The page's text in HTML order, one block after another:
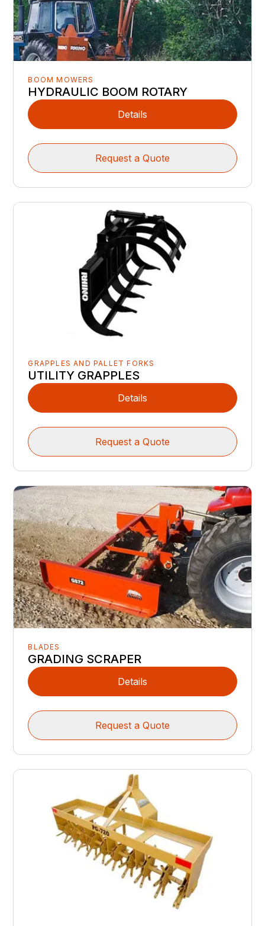
BOOM MOWERS
HYDRAULIC BOOM ROTARY
Details
Request a Quote
GRAPPLES AND PALLET FORKS
UTILITY GRAPPLES
Details
Request a Quote
BLADES
GRADING SCRAPER
Details
Request a Quote